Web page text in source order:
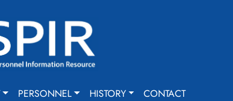
PERSONNEL HISTORY CONTACT